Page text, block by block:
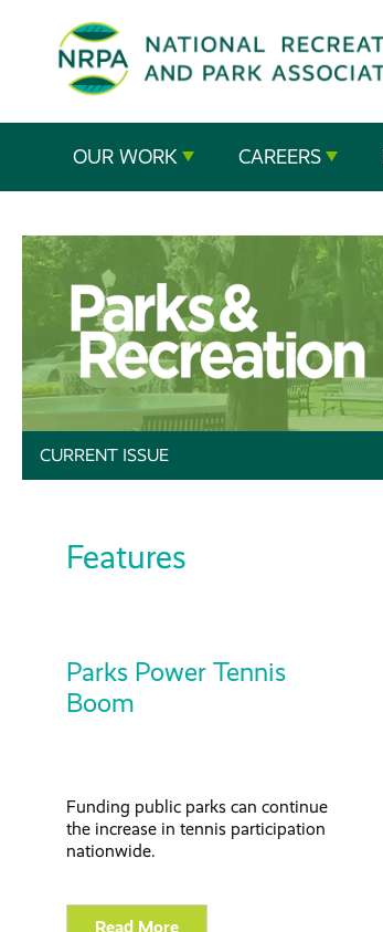
The
National
Recreation
and
Parks
Association
OUR WORK CAREERS
CURRENT ISSUE
Features
Parks Power Tennis
Boom
Funding public parks can continue
the increase in tennis participation
nationwide.
Read More